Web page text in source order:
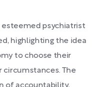
psychiatrist
highlighting the idea
to choose their
circumstances. The
of accountability,